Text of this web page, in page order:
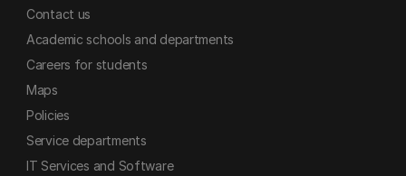
Contact us
Academic schools and departments
Careers for students
Maps
Policies
Service departments
IT Services and Software